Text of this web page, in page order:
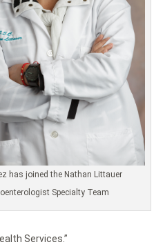
has joined the Nathan Littauer
Specialty Team
Services.”